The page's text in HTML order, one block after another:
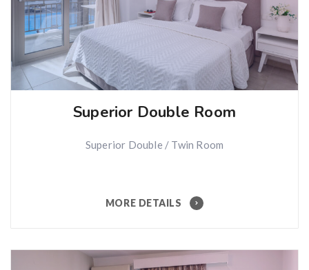
Superior Double Room
Superior Double / Twin Room
MORE DETAILS